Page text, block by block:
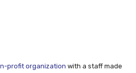
profit organization with a staff made